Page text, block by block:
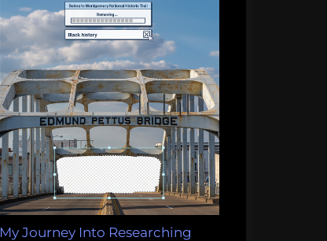
My Journey Into Researching